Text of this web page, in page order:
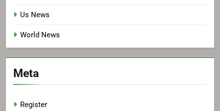
Us News
World News
Meta
Register